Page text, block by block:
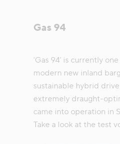
Gas 94
‘Gas 94’ is currently
modern new inland
sustainable hybrid
extremely draught-
came into operation in
Take a look at the test